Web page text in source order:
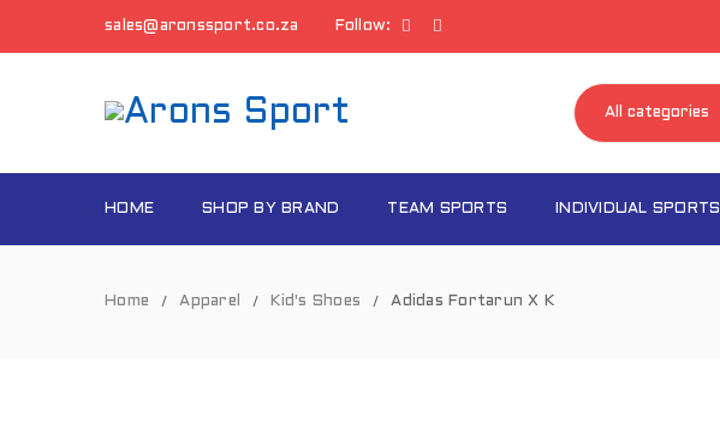
sales@aronssport.co.za Follow:
HOME SHOP BY BRAND TEAM SPORTS INDIVIDUAL SPORTS
Home / Apparel / Kid's Shoes / Adidas Fortarun X K